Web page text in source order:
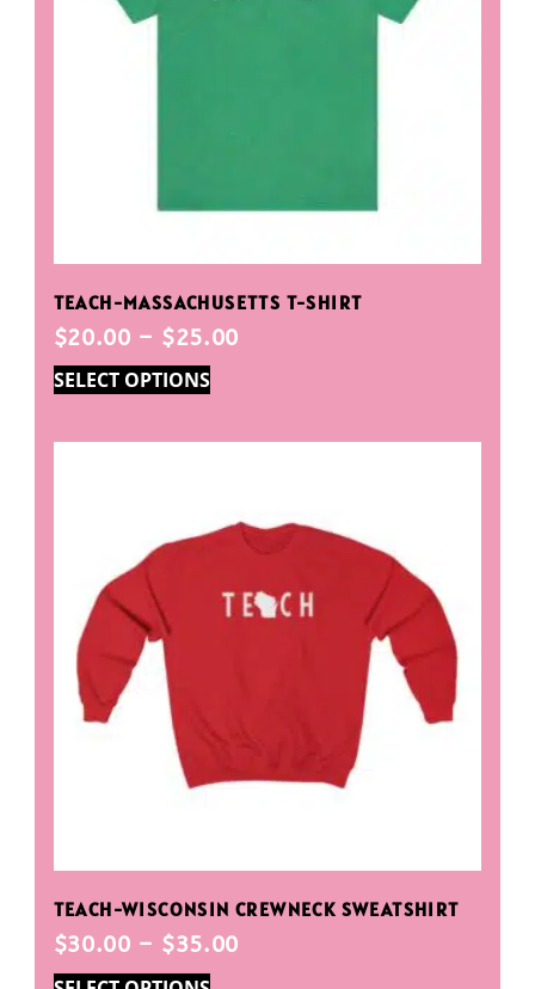
TEACH-MASSACHUSETTS T-SHIRT
$20.00 – $25.00
SELECT OPTIONS
TEACH-WISCONSIN CREWNECK SWEATSHIRT
$30.00 – $35.00